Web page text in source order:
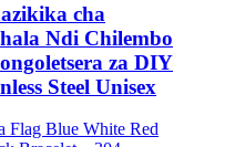
cha
Ndi Chilembo
za DIY
Steel Unisex